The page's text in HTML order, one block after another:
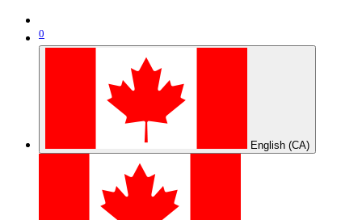
0
English (CA)